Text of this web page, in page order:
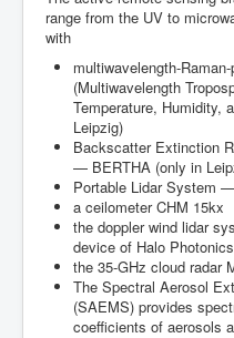
range from the UV to
with
multiwavelength-
(Multiwavelength
Temperature, Humidity,
Leipzig)
Backscatter Extinction
— BERTHA (only in
Portable Lidar System
a ceilometer CHM 15kx
the doppler wind lidar
device of Halo Photonics
the 35-GHz cloud radar
The Spectral Aerosol
(SAEMS) provides
coefficients of aerosols